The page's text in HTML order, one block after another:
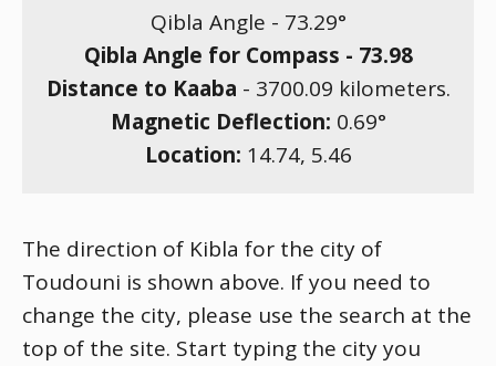
Qibla Angle - 73.29°
Qibla Angle for Compass - 73.98
Distance to Kaaba - 3700.09 kilometers.
Magnetic Deflection: 0.69°
Location: 14.74, 5.46
The direction of Kibla for the city of
Toudouni is shown above. If you need to
change the city, please use the search at the
top of the site. Start typing the city you